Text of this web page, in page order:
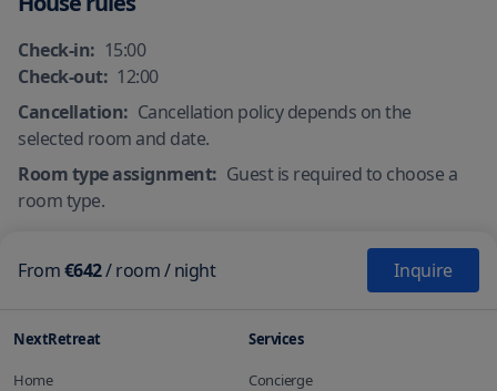
Check-in: 15:00
Check-out: 12:00
Cancellation: Cancellation policy depends on the
selected room and date.
Room type assignment: Guest is required to choose a
room type.
From€642/room/ night Inquire
NextRetreat
Home
Services
Concierge